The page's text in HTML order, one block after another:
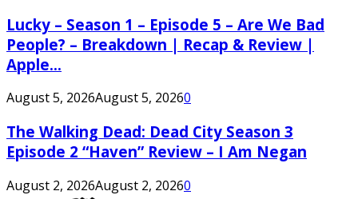
Lucky – Season 1 – Episode 5 – Are We Bad
People? – Breakdown | Recap & Review |
Apple...
August 5, 2026August 5, 20260
The Walking Dead: Dead City Season 3
Episode 2 “Haven” Review – I Am Negan
August 2, 2026August 2, 20260